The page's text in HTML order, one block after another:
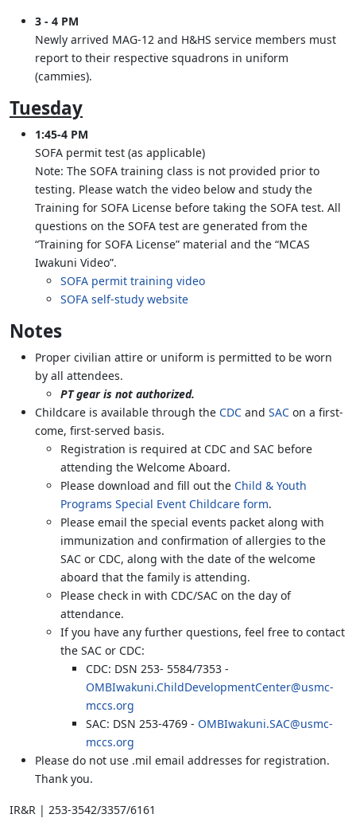
3 - 4 PM
Newly arrived MAG-12 and H&HS service members must
report to their respective squadrons in uniform
(cammies).
Tuesday
1:45-4 PM
SOFA permit test (as applicable)
Note: The SOFA training class is not provided prior to
testing. Please watch the video below and study the
Training for SOFA License before taking the SOFA test. All
questions on the SOFA test are generated from the
“Training for SOFA License” material and the “MCAS
Iwakuni Video”.
SOFA permit training video
SOFA self-study website
Notes
Proper civilian attire or uniform is permitted to be worn
by all attendees.
PT gear is not authorized.
Childcare is available through the CDC and SAC on a first-
come, first-served basis.
Registration is required at CDC and SAC before
attending the Welcome Aboard.
Please download and fill out the Child & Youth
Programs Special Event Childcare form.
Please email the special events packet along with
immunization and confirmation of allergies to the
SAC or CDC, along with the date of the welcome
aboard that the family is attending.
Please check in with CDC/SAC on the day of
attendance.
If you have any further questions, feel free to contact
the SAC or CDC:
CDC: DSN 253- 5584/7353 -
OMBIwakuni.ChildDevelopmentCenter@usmc-
mccs.org
SAC: DSN 253-4769 - OMBIwakuni.SAC@usmc-
mccs.org
Please do not use .mil email addresses for registration.
Thank you.
IR&R | 253-3542/3357/6161